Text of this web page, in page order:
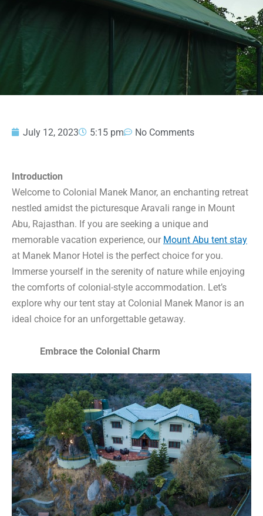
July 12, 2023 5:15 pm No Comments
Introduction
Welcome to Colonial Manek Manor, an enchanting retreat
nestled amidst the picturesque Aravali range in Mount
Abu, Rajasthan. If you are seeking a unique and
memorable vacation experience, our Mount Abu tent stay
at Manek Manor Hotel is the perfect choice for you.
Immerse yourself in the serenity of nature while enjoying
the comforts of colonial-style accommodation. Let’s
explore why our tent stay at Colonial Manek Manor is an
ideal choice for an unforgettable getaway.
Embrace the Colonial Charm